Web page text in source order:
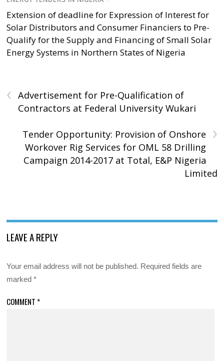
Extension of deadline for Expression of Interest for
Solar Distributors and Consumer Financiers to Pre-
Qualify for the Supply and Financing of Small Solar
Energy Systems in Northern States of Nigeria
‹
Advertisement for Pre-Qualification of
Contractors at Federal University Wukari
›
Tender Opportunity: Provision of Onshore
Workover Rig Services for OML 58 Drilling
Campaign 2014-2017 at Total, E&P Nigeria
Limited
LEAVE A REPLY
Your email address will not be published. Required fields are
marked*
COMMENT *